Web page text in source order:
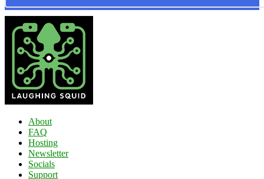
About
FAQ
Hosting
Newsletter
Socials
Support